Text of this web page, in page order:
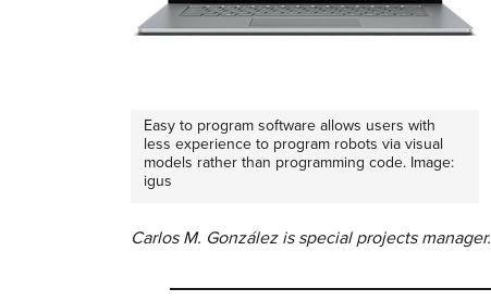
Easy to program software allows users with
less experience to program robots via visual
models rather than programming code. Image:
igus
Carlos M. González is special projects manager.